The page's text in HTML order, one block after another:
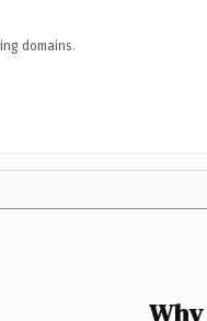
domains.